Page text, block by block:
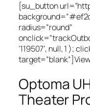
[su_button
radius=”round”
‘119507’, null, 1 );
Optoma
Theater